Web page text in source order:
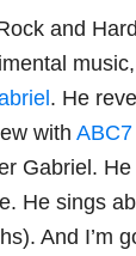
and
. He
withABC7
Gabriel.
He sings
And I’m